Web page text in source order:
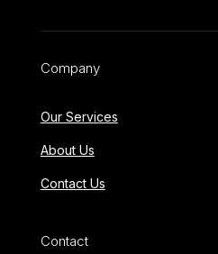
Company
Our Services
About Us
Contact Us
Contact